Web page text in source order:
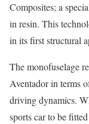
Composites; a
in resin. This
in its first structural
The monofuselage
Aventador in terms
driving dynamics.
sports car to be